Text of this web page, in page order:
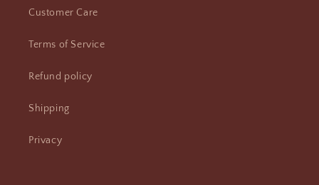
Customer Care
Terms of Service
Refund policy
Shipping
Privacy